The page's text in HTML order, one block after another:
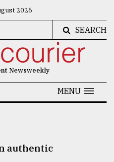
2026
SEARCH
Newsweekly
MENU
authentic